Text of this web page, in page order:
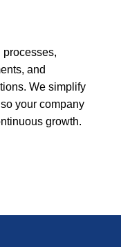
processes,
and
We simplify
your company
growth.